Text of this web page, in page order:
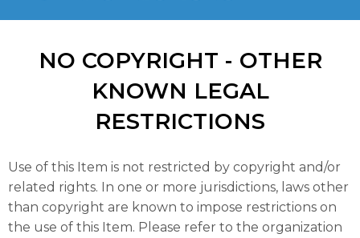
NO COPYRIGHT - OTHER
KNOWN LEGAL
RESTRICTIONS
Use of this Item is not restricted by copyright and/or
related rights. In one or more jurisdictions, laws other
than copyright are known to impose restrictions on
the use of this Item. Please refer to the organization